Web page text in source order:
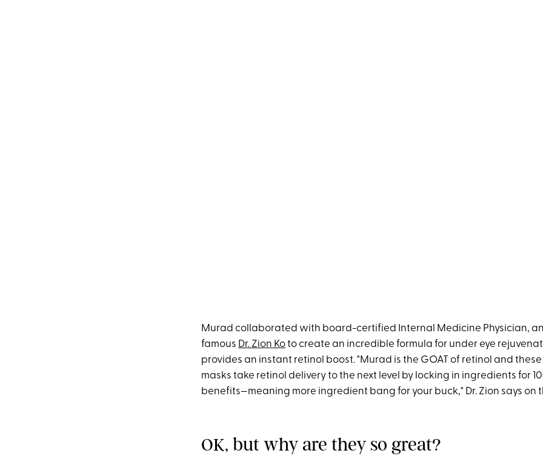
Murad collaborated with board-certified Internal Medicine Physician,
famous Dr. Zion Koto create an incredible formula for under eye
provides an instant retinol boost. "Murad is the GOAT of retinol and
masks take retinol delivery to the next level by locking in ingredients for
benefits—meaning more ingredient bang for your buck," Dr. Zion says on
OK, but why are they so great?